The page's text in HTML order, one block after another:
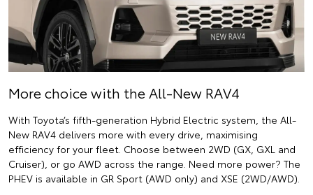
More choice with the All-New RAV4
With Toyota’s fifth-generation Hybrid Electric system, the All-
New RAV4 delivers more with every drive, maximising
efficiency for your fleet. Choose between 2WD (GX, GXL and
Cruiser), or go AWD across the range. Need more power? The
PHEV is available in GR Sport (AWD only) and XSE (2WD/AWD).